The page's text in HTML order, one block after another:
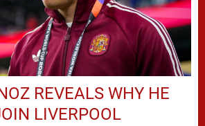
REVEALS WHY HE
LIVERPOOL